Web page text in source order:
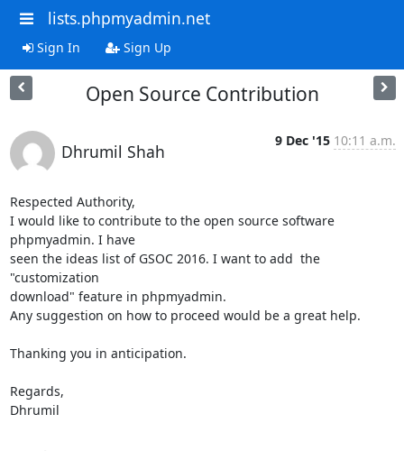
lists.phpmyadmin.net
Sign In Sign Up
Open Source Contribution
Dhrumil Shah
9 Dec '15 10:11 a.m.
Respected Authority,
I would like to contribute to the open source software
phpmyadmin. I have
seen the ideas list of GSOC 2016. I want to add  the
"customization
download" feature in phpmyadmin.
Any suggestion on how to proceed would be a great help.
Thanking you in anticipation.
Regards,
Dhrumil